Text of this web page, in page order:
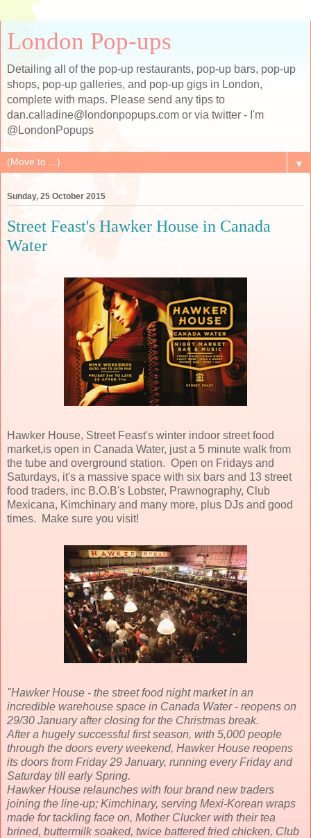
London Pop-ups
Detailing all of the pop-up restaurants, pop-up bars, pop-up
shops, pop-up galleries, and pop-up gigs in London,
complete with maps. Please send any tips to
dan.calladine@londonpopups.com or via twitter - I'm
@LondonPopups
▼
Sunday, 25 October 2015
Street Feast's Hawker House in Canada
Water
Hawker House, Street Feast's winter indoor street food
market,is open in Canada Water, just a 5 minute walk from
the tube and overground station. Open on Fridays and
Saturdays, it's a massive space with six bars and 13 street
food traders, inc B.O.B's Lobster, Prawnography, Club
Mexicana, Kimchinary and many more, plus DJs and good
times. Make sure you visit!
"Hawker House - the street food night market in an
incredible warehouse space in Canada Water - reopens on
29/30 January after closing for the Christmas break.
After a hugely successful first season, with 5,000 people
through the doors every weekend, Hawker House reopens
its doors from Friday 29 January, running every Friday and
Saturday till early Spring.
Hawker House relaunches with four brand new traders
joining the line-up; Kimchinary, serving Mexi-Korean wraps
made for tackling face on, Mother Clucker with their tea
brined, buttermilk soaked, twice battered fried chicken, Club